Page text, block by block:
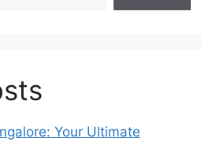
Your Ultimate